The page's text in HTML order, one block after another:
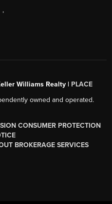
,
Williams Realty | PLACE
owned and operated.
CONSUMER PROTECTION
BROKERAGE SERVICES